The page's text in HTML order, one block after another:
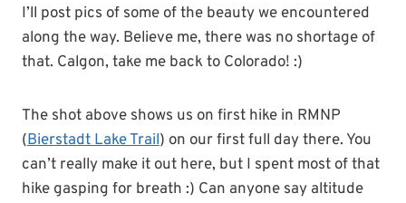
I’ll post pics of some of the beauty we encountered
along the way. Believe me, there was no shortage of
that. Calgon, take me back to Colorado! :)
The shot above shows us on first hike in RMNP
(Bierstadt Lake Trail) on our first full day there. You
can’t really make it out here, but I spent most of that
hike gasping for breath :) Can anyone say altitude